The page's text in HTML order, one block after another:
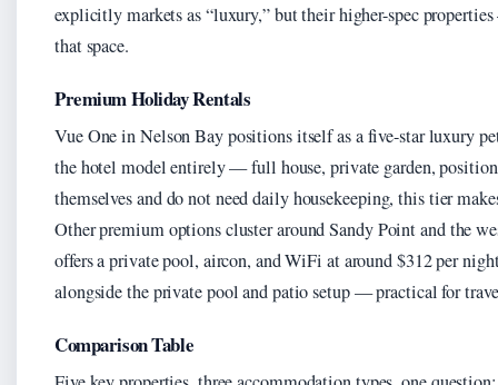
explicitly markets as “luxury,” but their higher-spec
that space.
Premium Holiday Rentals
Vue One in Nelson Bay positions itself as a five-star luxury
the hotel model entirely — full house, private garden,
themselves and do not need daily housekeeping, this tier
Other premium options cluster around Sandy Point and the
offers a private pool, aircon, and WiFi at around $312 per
alongside the private pool and patio setup — practical for
Comparison Table